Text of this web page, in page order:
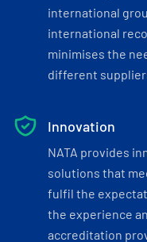
international
international
minimises the
different
Innovation
NATA provides
solutions that
fulfil the
the experience
accreditation